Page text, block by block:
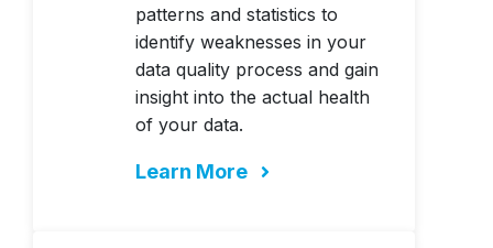
patterns and statistics to
identify weaknesses in your
data quality process and gain
insight into the actual health
of your data.
Learn More